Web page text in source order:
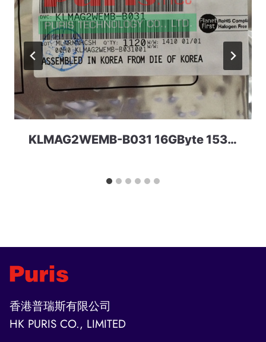
KLMAG2WEMB-B031 16GByte 153ball TLC eMMC 5.0 Samsung
香港普瑞斯有限公司
HK PURIS CO., LIMITED